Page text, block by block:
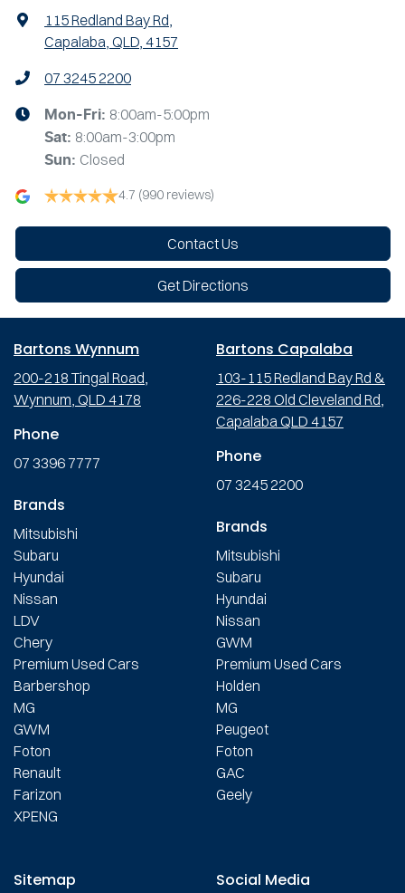
115 Redland Bay Rd,
Capalaba, QLD, 4157
07 3245 2200
Mon-Fri: 8:00am-5:00pm
Sat: 8:00am-3:00pm
Sun: Closed
4.7 (990 reviews)
Contact Us
Get Directions
Bartons Wynnum
200-218 Tingal Road,
Wynnum, QLD 4178
Phone
07 3396 7777
Brands
Mitsubishi
Subaru
Hyundai
Nissan
LDV
Chery
Premium Used Cars
Barbershop
MG
GWM
Foton
Renault
Farizon
XPENG
Bartons Capalaba
103-115 Redland Bay Rd &
226-228 Old Cleveland Rd,
Capalaba QLD 4157
Phone
07 3245 2200
Brands
Mitsubishi
Subaru
Hyundai
Nissan
GWM
Premium Used Cars
Holden
MG
Peugeot
Foton
GAC
Geely
Sitemap Social Media